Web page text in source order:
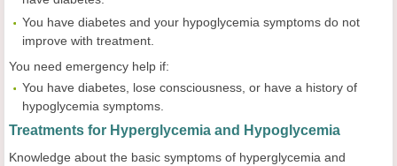
You have diabetes and your hypoglycemia symptoms do not
improve with treatment.
You need emergency help if:
You have diabetes, lose consciousness, or have a history of
hypoglycemia symptoms.
Treatments for Hyperglycemia and Hypoglycemia
Knowledge about the basic symptoms of hyperglycemia and